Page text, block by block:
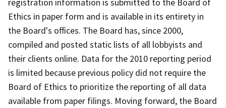
Ethics in paper form and is available in its entirety in
the Board's offices. The Board has, since 2000,
compiled and posted static lists of all lobbyists and
their clients online. Data for the 2010 reporting period
is limited because previous policy did not require the
Board of Ethics to prioritize the reporting of all data
available from paper filings. Moving forward, the Board